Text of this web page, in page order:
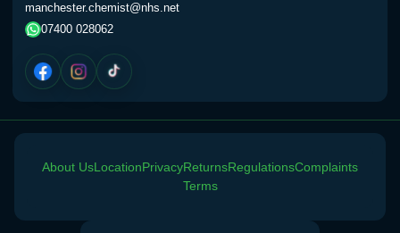
View product details
Norethisterone 5mg Tabs (30)
View product details
manchester.chemist@nhs.net
07400 028062
About UsLocationPrivacyReturnsRegulationsComplaints
Terms